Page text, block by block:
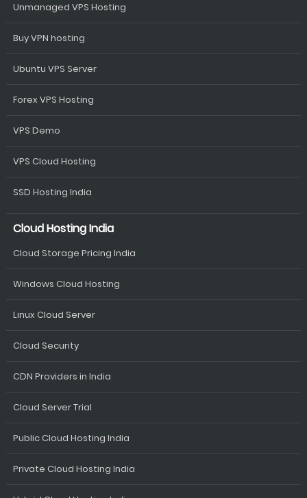
Unmanaged VPS Hosting
Buy VPN hosting
Ubuntu VPS Server
Forex VPS Hosting
VPS Demo
VPS Cloud Hosting
SSD Hosting India
Cloud Hosting India
Cloud Storage Pricing India
Windows Cloud Hosting
Linux Cloud Server
Cloud Security
CDN Providers in India
Cloud Server Trial
Public Cloud Hosting India
Private Cloud Hosting India